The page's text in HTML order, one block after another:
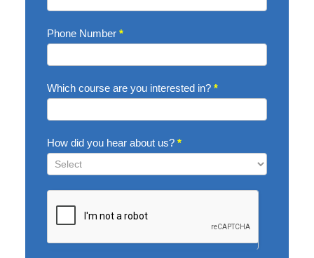
Phone Number *
Which course are you interested in? *
How did you hear about us? *